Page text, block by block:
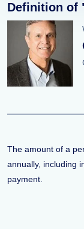
Definition of
The amount of a
annually, including
payment.